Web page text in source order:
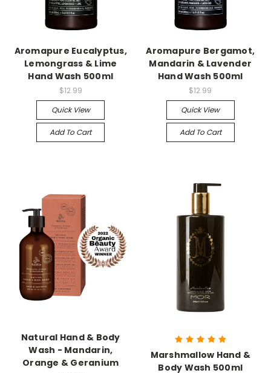
Aromapure Eucalyptus,
Lemongrass & Lime
Hand Wash 500ml
$12.99
Quick View
Add To Cart
Aromapure Bergamot,
Mandarin & Lavender
Hand Wash 500ml
$12.99
Quick View
Add To Cart
Natural Hand & Body
Wash - Mandarin,
Orange & Geranium
Marshmallow Hand &
Body Wash 500ml